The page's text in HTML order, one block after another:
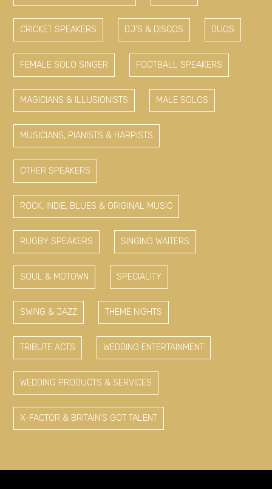
CRICKET SPEAKERS DJ'S & DISCOS DUOS
FEMALE SOLO SINGER FOOTBALL SPEAKERS
MAGICIANS & ILLUSIONISTS MALE SOLOS
MUSICIANS, PIANISTS & HARPISTS
OTHER SPEAKERS
ROCK, INDIE, BLUES & ORIGINAL MUSIC
RUGBY SPEAKERS SINGING WAITERS
SOUL & MOTOWN SPECIALITY
SWING & JAZZ THEME NIGHTS
TRIBUTE ACTS WEDDING ENTERTAINMENT
WEDDING PRODUCTS & SERVICES
X-FACTOR & BRITAIN'S GOT TALENT